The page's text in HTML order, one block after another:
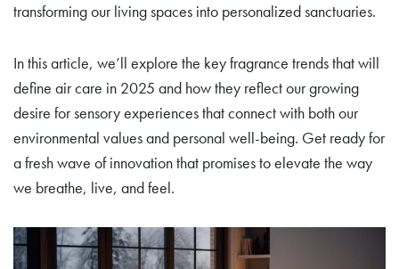
transforming our living spaces into personalized sanctuaries.
In this article, we’ll explore the key fragrance trends that will
define air care in 2025 and how they reflect our growing
desire for sensory experiences that connect with both our
environmental values and personal well-being. Get ready for
a fresh wave of innovation that promises to elevate the way
we breathe, live, and feel.